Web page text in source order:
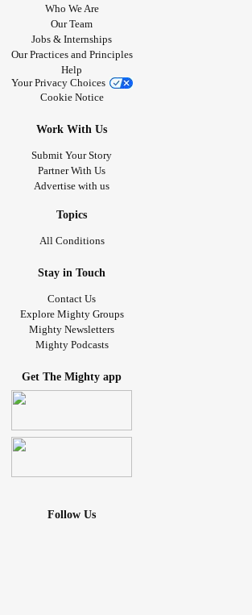
Who We Are
Our Team
Jobs & Internships
Our Practices and Principles
Help
Your Privacy Choices
Cookie Notice
Work With Us
Submit Your Story
Partner With Us
Advertise with us
Topics
All Conditions
Stay in Touch
Contact Us
Explore Mighty Groups
Mighty Newsletters
Mighty Podcasts
Get The Mighty app
Follow Us